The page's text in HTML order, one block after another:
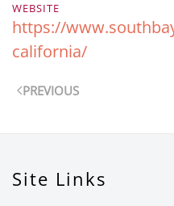
WEBSITE
https://
california/
PREVIOUS
Site Links